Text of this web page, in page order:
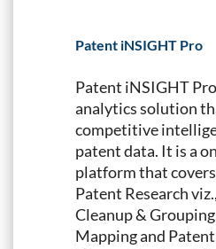
Patent iNSIGHT Pro
Patent iNSIGHT
analytics solution
competitive
patent data. It is a
platform that
Patent Research
Cleanup &
Mapping and